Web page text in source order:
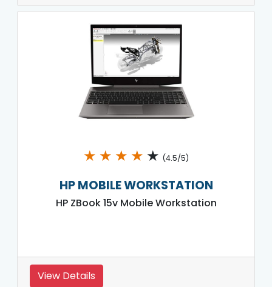
★ ★ ★ ★ ★ (4.5/5)
HP MOBILE WORKSTATION
HP ZBook 15v Mobile Workstation
View Details